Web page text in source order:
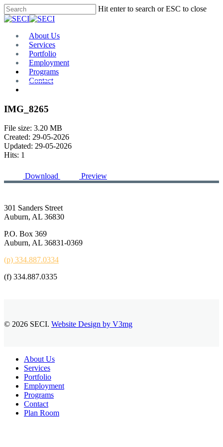
Skip
to
content
Hit enter to search or ESC to close
Close
Menu
About Us
Services
Portfolio
Employment
Programs
Contact
IMG_8265
File size: 3.20 MB
Created: 29-05-2026
Updated: 29-05-2026
Hits: 1
Download Preview
301 Sanders Street
Auburn, AL 36830
P.O. Box 369
Auburn, AL 36831-0369
(p) 334.887.0334
(f) 334.887.0335
© 2026 SECI. Website Design by V3mg
Close
Menu
About Us
Services
Portfolio
Employment
Programs
Contact
Plan Room